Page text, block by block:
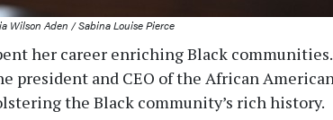
Wilson Aden / Sabina Louise Pierce
her career enriching Black communities.
president and CEO of the African
the Black community’s rich history.